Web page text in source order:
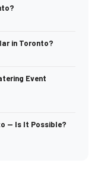
in Toronto?
Event
— Is It Possible?